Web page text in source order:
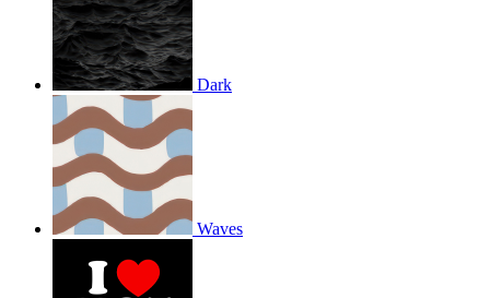
Dark
Waves